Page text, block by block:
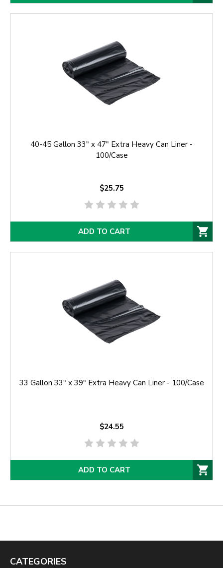
40-45 Gallon 33" x 47" Extra Heavy Can Liner -
100/Case
$25.75
ADD TO CART
33 Gallon 33" x 39" Extra Heavy Can Liner - 100/Case
$24.55
ADD TO CART
CATEGORIES